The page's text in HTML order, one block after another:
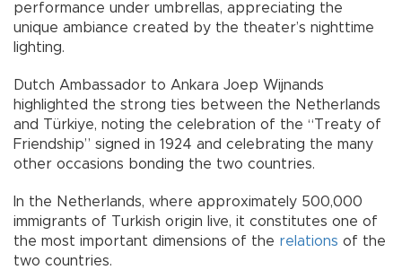
performance under umbrellas, appreciating the
unique ambiance created by the theater’s nighttime
lighting.
Dutch Ambassador to Ankara Joep Wijnands
highlighted the strong ties between the Netherlands
and Türkiye, noting the celebration of the “Treaty of
Friendship” signed in 1924 and celebrating the many
other occasions bonding the two countries.
In the Netherlands, where approximately 500,000
immigrants of Turkish origin live, it constitutes one of
the most important dimensions of the relations of the
two countries.